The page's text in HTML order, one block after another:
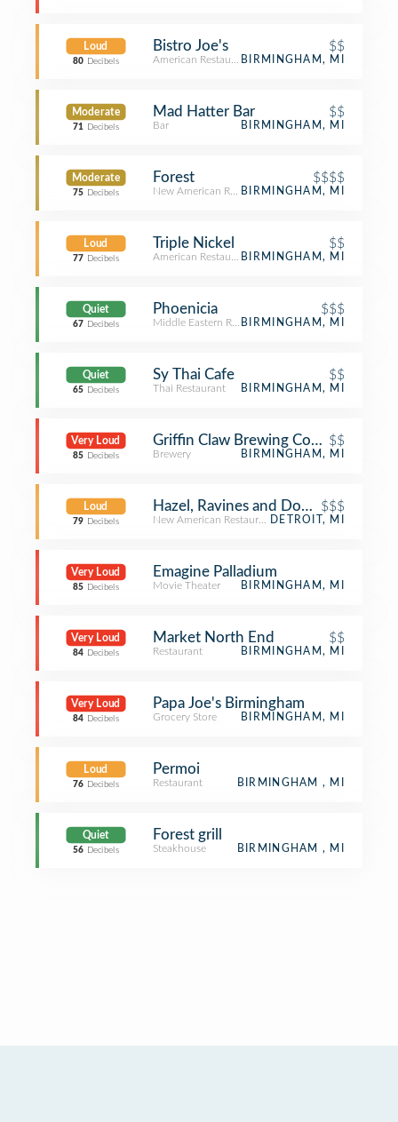
Loud
80 Decibels
Bistro Joe's $$
American RestaurantBIRMINGHAM, MI
Moderate
71 Decibels
Mad Hatter Bar $$
Bar BIRMINGHAM, MI
Moderate
75 Decibels
Forest $$$$
New American RestaurantBIRMINGHAM, MI
Loud
77 Decibels
Triple Nickel $$
American RestaurantBIRMINGHAM, MI
Quiet
67 Decibels
Phoenicia $$$
Middle Eastern RestaurantBIRMINGHAM, MI
Quiet
65 Decibels
Sy Thai Cafe $$
Thai Restaurant BIRMINGHAM, MI
Very Loud
85 Decibels
Griffin Claw Brewing Company
$$
Brewery BIRMINGHAM, MI
Loud
79 Decibels
Hazel, Ravines and Downtown
$$$
New American Restaurant DETROIT, MI
Very Loud
85 Decibels
Emagine Palladium
Movie Theater BIRMINGHAM, MI
Very Loud
84 Decibels
Market North End $$
Restaurant BIRMINGHAM, MI
Very Loud
84 Decibels
Papa Joe's Birmingham
Grocery Store BIRMINGHAM, MI
Loud
76 Decibels
Permoi
Restaurant BIRMINGHAM , MI
Quiet
56 Decibels
Forest grill
Steakhouse BIRMINGHAM , MI